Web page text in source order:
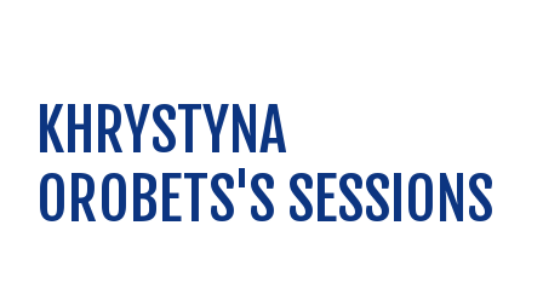
KHRYSTYNA
OROBETS'S SESSIONS